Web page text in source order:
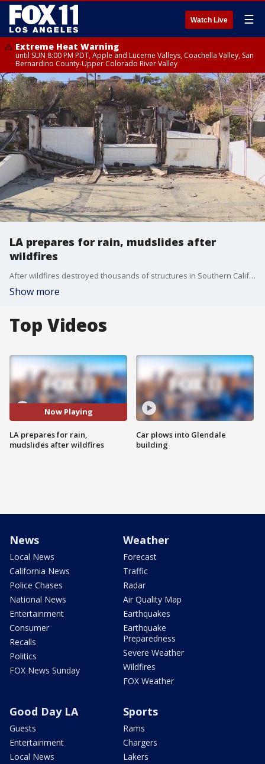
Watch Live ☰
Extreme Heat Warning
until SUN 8:00 PM PDT, Apple and Lucerne Valleys, Coachella Valley, San
Bernardino County-Upper Colorado River Valley
LA prepares for rain, mudslides after
wildfires
After wildfires destroyed thousands of structures in Southern California, forecasted rains are raising concerns of mudslides in burn scar areas.
Show more
Top Videos
Now Playing
LA prepares for rain,
mudslides after wildfires
Car plows into Glendale
building
News
Local News
California News
Police Chases
National News
Entertainment
Consumer
Recalls
Politics
FOX News Sunday
Weather
Forecast
Traffic
Radar
Air Quality Map
Earthquakes
Earthquake
Preparedness
Severe Weather
Wildfires
FOX Weather
Good Day LA
Guests
Entertainment
Local News
Sports
Rams
Chargers
Lakers